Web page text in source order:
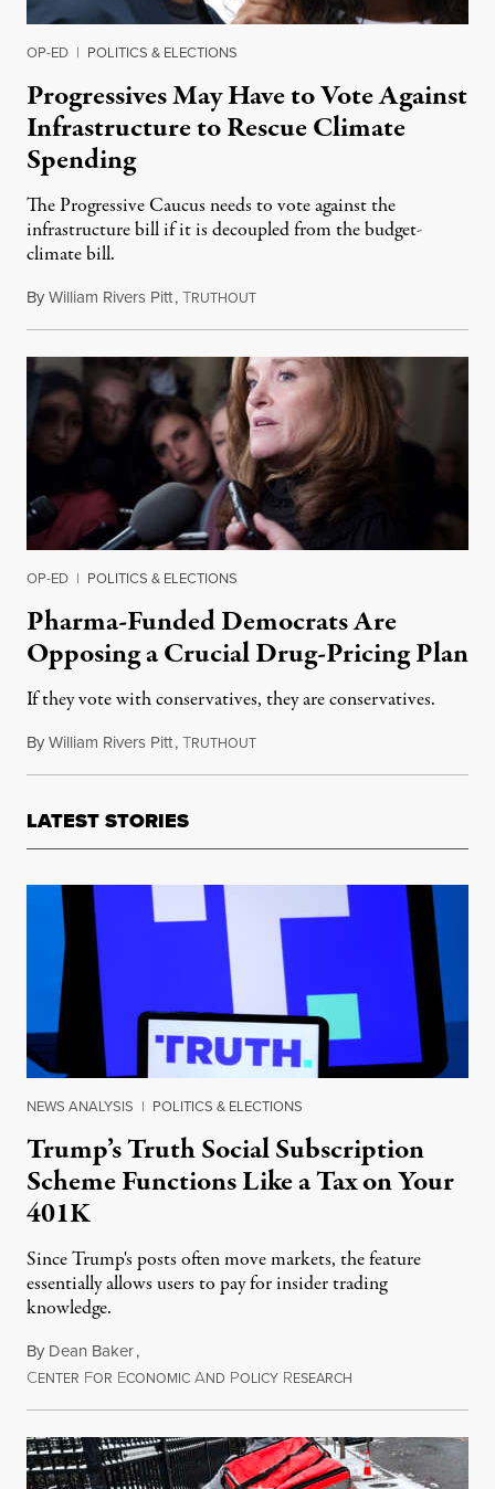
OP-ED | POLITICS & ELECTIONS
Progressives May Have to Vote Against
Infrastructure to Rescue Climate
Spending
The Progressive Caucus needs to vote against the
infrastructure bill if it is decoupled from the budget-
climate bill.
ByWilliam Rivers Pitt,TRUTHOUTSeptember 2, 2021
OP-ED | POLITICS & ELECTIONS
Pharma-Funded Democrats Are
Opposing a Crucial Drug-Pricing Plan
If they vote with conservatives, they are conservatives.
ByWilliam Rivers Pitt,TRUTHOUTSeptember 15, 2021
LATEST STORIES
NEWS ANALYSIS | POLITICS & ELECTIONS
Trump’s Truth Social Subscription
Scheme Functions Like a Tax on Your
401K
Since Trump's posts often move markets, the feature
essentially allows users to pay for insider trading
knowledge.
By Dean Baker,
CENTER FOR ECONOMIC AND POLICY RESEARCH